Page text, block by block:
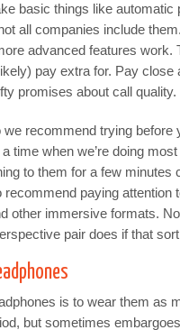
basic things like automatic
all companies include
advanced features work.
pay extra for. Pay
promises about call quality.
recommend trying before
time when we’re doing
to them for a few
recommend paying attention
other immersive formats.
pair does if that
is to wear them as
but sometimes